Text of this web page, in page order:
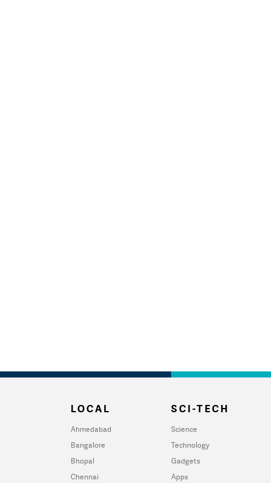
LOCAL
Ahmedabad
Bangalore
Bhopal
Chennai
SCI-TECH
Science
Technology
Gadgets
Apps